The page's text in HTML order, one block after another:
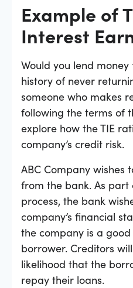
Example of
Interest
Would you lend
history of never
someone who makes
following the terms of
explore how the TIE
company’s credit risk.
ABC Company wishes
from the bank. As
process, the bank
company’s financial
the company is a
borrower. Creditors
likelihood that the
repay their loans.